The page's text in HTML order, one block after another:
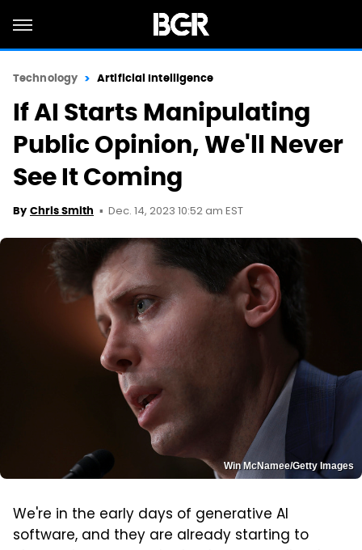
Technology Artificial Intelligence
If AI Starts Manipulating
Public Opinion, We'll Never
See It Coming
By Chris Smith Dec. 14, 2023 10:52 am EST
Win McNamee/Getty Images
We're in the early days of generative AI
software, and they are already starting to